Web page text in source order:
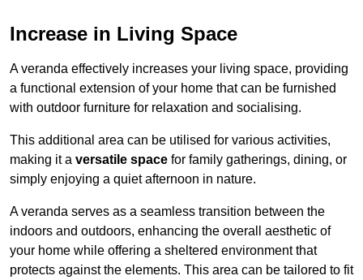
Increase in Living Space
A veranda effectively increases your living space, providing
a functional extension of your home that can be furnished
with outdoor furniture for relaxation and socialising.
This additional area can be utilised for various activities,
making it a versatile space for family gatherings, dining, or
simply enjoying a quiet afternoon in nature.
A veranda serves as a seamless transition between the
indoors and outdoors, enhancing the overall aesthetic of
your home while offering a sheltered environment that
protects against the elements. This area can be tailored to fit